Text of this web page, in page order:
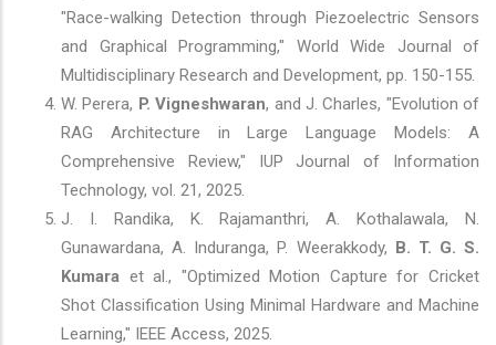
"Race-walking Detection through Piezoelectric Sensors
and Graphical Programming," World Wide Journal of
Multidisciplinary Research and Development, pp. 150-155.
W. Perera, P. Vigneshwaran, and J. Charles, "Evolution of
RAG Architecture in Large Language Models: A
Comprehensive Review," IUP Journal of Information
Technology, vol. 21, 2025.
J. I. Randika, K. Rajamanthri, A. Kothalawala, N.
Gunawardana, A. Induranga, P. Weerakkody, B. T. G. S.
Kumara et al., "Optimized Motion Capture for Cricket
Shot Classification Using Minimal Hardware and Machine
Learning," IEEE Access, 2025.